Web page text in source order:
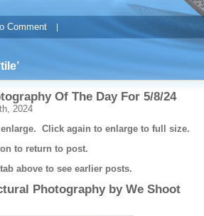
Comment
Of The Day For 5/8/24
2024
Click again to enlarge to full size.
to return to post.
above to see earlier posts.
Photography by We Shoot